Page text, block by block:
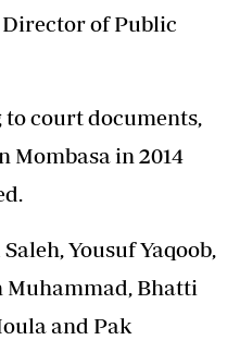
of Public
to court documents,
Mombasa in 2014
Yousuf Yaqoob,
Muhammad, Bhatti
and Pak